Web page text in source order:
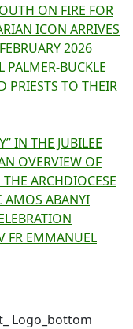
ON FIRE FOR
ICON ARRIVES
2026
PALMER-BUCKLE
PRIESTS TO THEIR
IN THE JUBILEE
OVERVIEW OF
ARCHDIOCESE
AMOS ABANYI
FR EMMANUEL